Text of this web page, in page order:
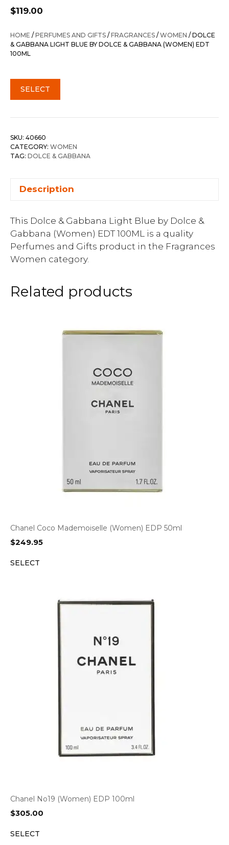
$119.00
HOME /PERFUMES AND GIFTS /FRAGRANCES /WOMEN / DOLCE
& GABBANA LIGHT BLUE BY DOLCE & GABBANA (WOMEN) EDT
100ML
SELECT
SKU: 40660
CATEGORY: WOMEN
TAG: DOLCE & GABBANA
Description
This Dolce & Gabbana Light Blue by Dolce &
Gabbana (Women) EDT 100ML is a quality
Perfumes and Gifts product in the Fragrances
Women category.
Related products
Chanel Coco Mademoiselle (Women) EDP 50ml
$249.95
SELECT
Chanel No19 (Women) EDP 100ml
$305.00
SELECT